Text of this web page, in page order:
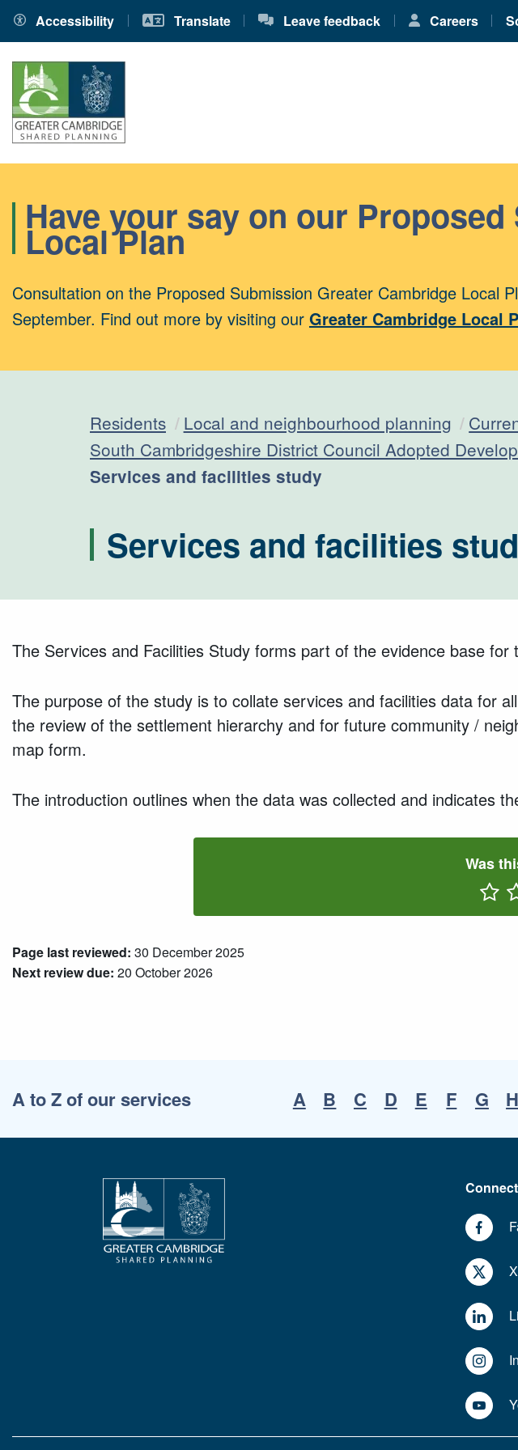
Accessibility Translate Leave feedback Careers
Have your say on our
Local Plan
Consultation on the Proposed Submission Greater Cambridge Local
September. Find out more by visiting our Greater Cambridge Local
Residents Local and neighbourhood planning
South Cambridgeshire District Council Adopted
Current:
Services and facilities study
Services and facilities
The Services and Facilities Study forms part of the evidence base for
The purpose of the study is to collate services and facilities data for
the review of the settlement hierarchy and for future community /
map form.
The introduction outlines when the data was collected and indicates
Was
Page last reviewed: 30 December 2025
Next review due: 20 October 2026
A to Z of our services A B C D E F G H
X